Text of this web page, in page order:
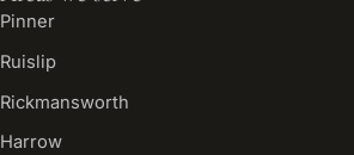
Pinner
Ruislip
Rickmansworth
Harrow